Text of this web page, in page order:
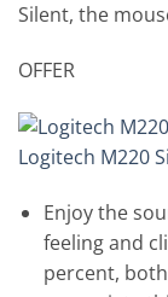
Silent, the
OFFER
Logitech M220
Enjoy the
feeling and
percent,